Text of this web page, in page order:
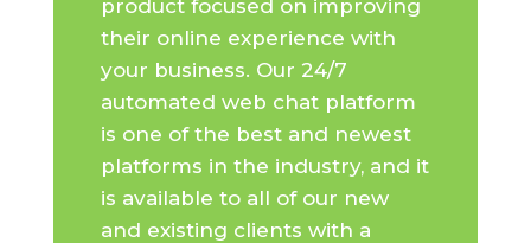
product focused on improving
their online experience with
your business. Our 24/7
automated web chat platform
is one of the best and newest
platforms in the industry, and it
is available to all of our new
and existing clients with a